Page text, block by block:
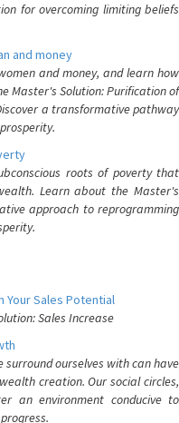
for overcoming limiting beliefs
and money
and money, and learn how
Master's Solution: Purification of
a transformative pathway
roots of poverty that
Learn about the Master's
approach to reprogramming
Your Sales Potential
Sales Increase
surround ourselves with can have
creation. Our social circles,
an environment conducive to